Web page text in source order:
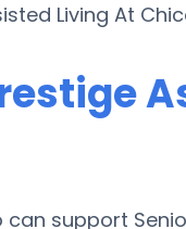
Living At
can support